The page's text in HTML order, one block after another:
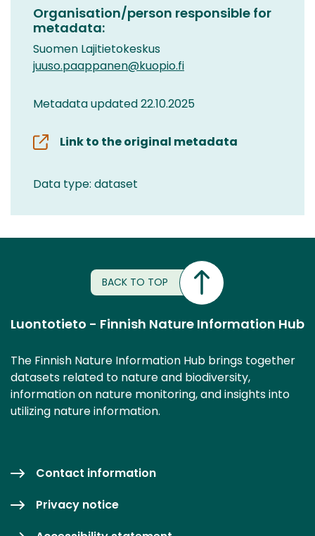
Organisation/person responsible for
metadata:
Suomen Lajitietokeskus
juuso.paappanen@kuopio.fi
Metadata updated 22.10.2025
Link to the original metadata
Data type: dataset
BACK TO TOP
Luontotieto - Finnish Nature Information Hub
The Finnish Nature Information Hub brings together
datasets related to nature and biodiversity,
information on nature monitoring, and insights into
utilizing nature information.
Contact information
Privacy notice